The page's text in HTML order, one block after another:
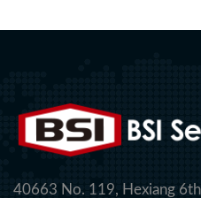
40663 No. 119, Hexiang